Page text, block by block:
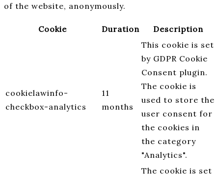
of the website, anonymously.
Cookie Duration Description
cookielawinfo-
checkbox-analytics
11
months
This cookie is set
by GDPR Cookie
Consent plugin.
The cookie is
used to store the
user consent for
the cookies in
the category
"Analytics".
The cookie is set